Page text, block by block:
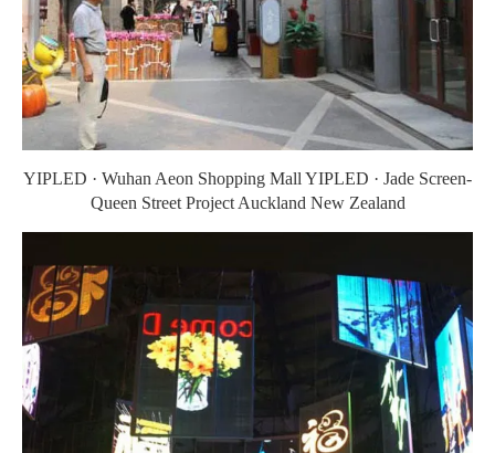
YIPLED · Wuhan Aeon Shopping Mall YIPLED · Jade Screen-
Queen Street Project Auckland New Zealand